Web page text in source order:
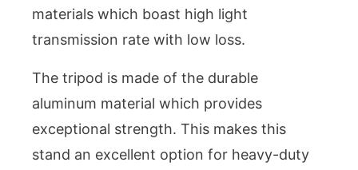
materials which boast high light
transmission rate with low loss.
The tripod is made of the durable
aluminum material which provides
exceptional strength. This makes this
stand an excellent option for heavy-duty